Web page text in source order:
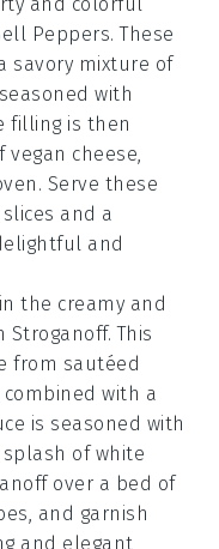
and colorful
Peppers. These
savory mixture of
with
filling is then
cheese,
Serve these
and a
and
the creamy and
Stroganoff. This
from sautéed
with a
is seasoned with
of white
over a bed of
and garnish
and elegant